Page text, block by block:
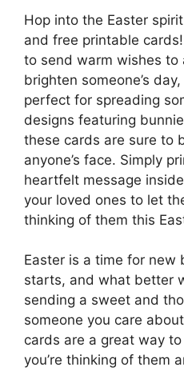
Hop into the Easter
and free printable
to send warm wishes to
brighten someone’s
perfect for spreading
designs featuring
these cards are sure to
anyone’s face. Simply
heartfelt message
your loved ones to let
thinking of them this
Easter is a time for new
starts, and what better
sending a sweet and
someone you care
cards are a great way
you’re thinking of them